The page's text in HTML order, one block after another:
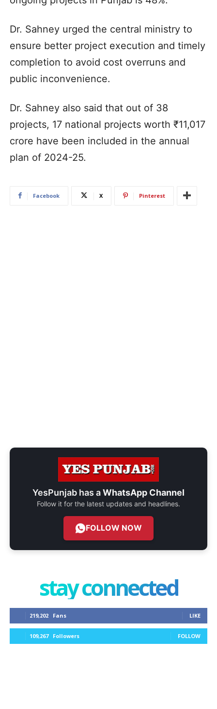
Dr. Sahney urged the central ministry to
ensure better project execution and timely
completion to avoid cost overruns and
public inconvenience.
Dr. Sahney also said that out of 38
projects, 17 national projects worth ₹11,017
crore have been included in the annual
plan of 2024-25.
Facebook X Pinterest
YesPunjab has aWhatsApp Channel
Follow it for the latest updates and headlines.
FOLLOW NOW
stay connected
219,202 Fans LIKE
109,267 Followers FOLLOW